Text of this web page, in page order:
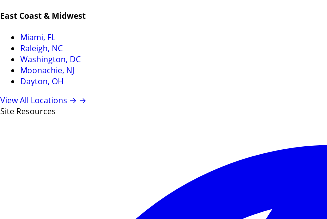
East Coast & Midwest
Miami, FL
Raleigh, NC
Washington, DC
Moonachie, NJ
Dayton, OH
View All Locations → →
Site Resources